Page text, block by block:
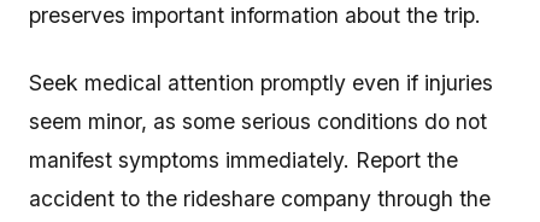
preserves important information about the trip.
Seek medical attention promptly even if injuries
seem minor, as some serious conditions do not
manifest symptoms immediately. Report the
accident to the rideshare company through the